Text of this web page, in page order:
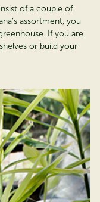
of a couple of
assortment, you
If you are
or build your